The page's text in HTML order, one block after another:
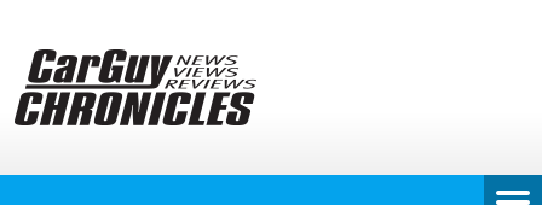
content